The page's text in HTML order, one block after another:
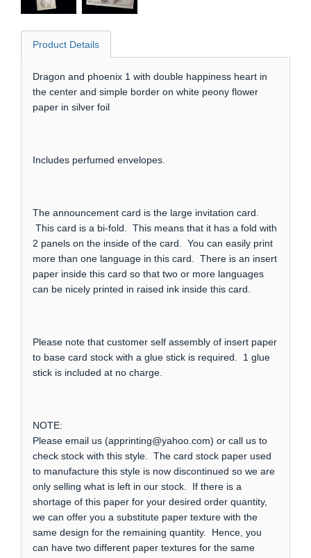
Product Details
Dragon and phoenix 1 with double happiness heart in
the center and simple border on white peony flower
paper in silver foil
Includes perfumed envelopes.
The announcement card is the large invitation card.
This card is a bi-fold. This means that it has a fold with
2 panels on the inside of the card. You can easily print
more than one language in this card. There is an insert
paper inside this card so that two or more languages
can be nicely printed in raised ink inside this card.
Please note that customer self assembly of insert paper
to base card stock with a glue stick is required. 1 glue
stick is included at no charge.
NOTE:
Please email us (apprinting@yahoo.com) or call us to
check stock with this style. The card stock paper used
to manufacture this style is now discontinued so we are
only selling what is left in our stock. If there is a
shortage of this paper for your desired order quantity,
we can offer you a substitute paper texture with the
same design for the remaining quantity. Hence, you
can have two different paper textures for the same